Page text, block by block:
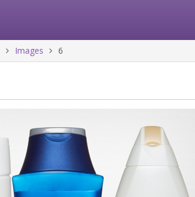
Images 6